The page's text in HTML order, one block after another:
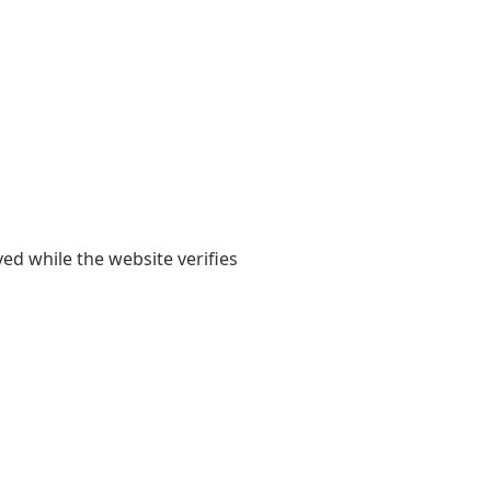
while the website verifies